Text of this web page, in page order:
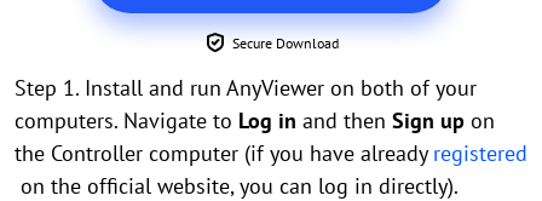
Secure Download
Step 1. Install and run AnyViewer on both of your
computers. Navigate to Log in and then Sign up on
the Controller computer (if you have already registered
on the official website, you can log in directly).